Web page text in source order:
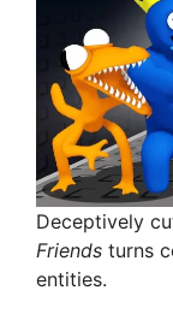
Deceptively
Friends turns
entities.